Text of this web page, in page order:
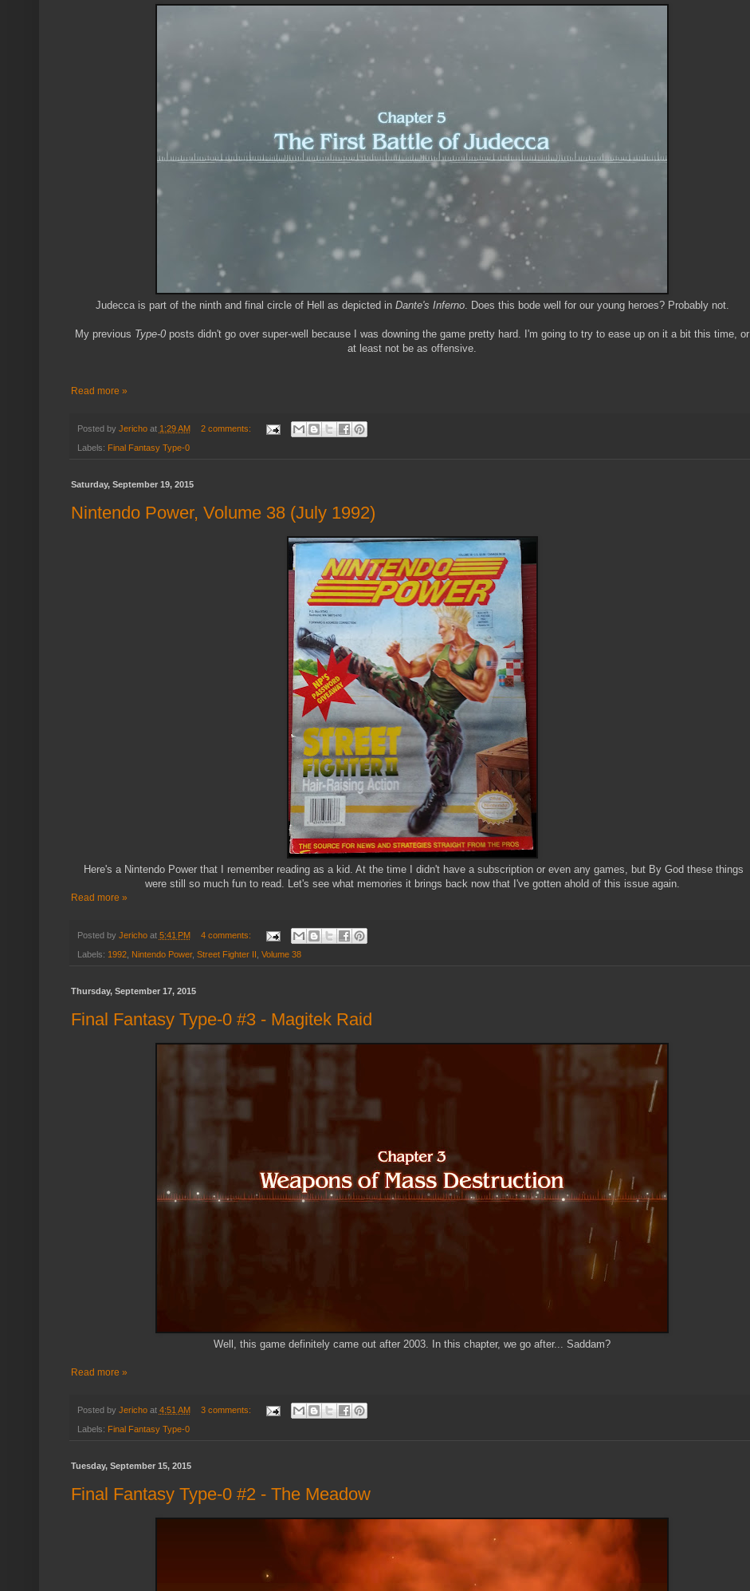
Judecca is part of the ninth and final circle of Hell as depicted in Dante's Inferno. Does this bode well for our young heroes? Probably not.
My previous Type-0 posts didn't go over super-well because I was downing the game pretty hard. I'm going to try to ease up on it a bit this time, or
at least not be as offensive.
Read more »
Posted by Jericho at 1:29 AM 2 comments:
Labels: Final Fantasy Type-0
Saturday, September 19, 2015
Nintendo Power, Volume 38 (July 1992)
Here's a Nintendo Power that I remember reading as a kid. At the time I didn't have a subscription or even any games, but By God these things
were still so much fun to read. Let's see what memories it brings back now that I've gotten ahold of this issue again.
Read more »
Posted by Jericho at 5:41 PM 4 comments:
Labels: 1992, Nintendo Power, Street Fighter II Volume 38
Thursday, September 17, 2015
Final Fantasy Type-0 #3 - Magitek Raid
Well, this game definitely came out after 2003. In this chapter, we go after... Saddam?
Read more »
Posted by Jericho at 4:51 AM 3 comments:
Labels: Final Fantasy Type-0
Tuesday, September 15, 2015
Final Fantasy Type-0 #2 - The Meadow